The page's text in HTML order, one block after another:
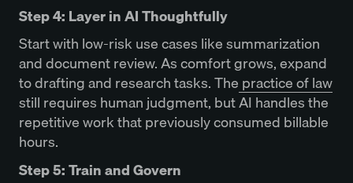
Step 4: Layer in AI Thoughtfully
Start with low-risk use cases like summarization
and document review. As comfort grows, expand
to drafting and research tasks. The practice of law
still requires human judgment, but AI handles the
repetitive work that previously consumed billable
hours.
Step 5: Train and Govern